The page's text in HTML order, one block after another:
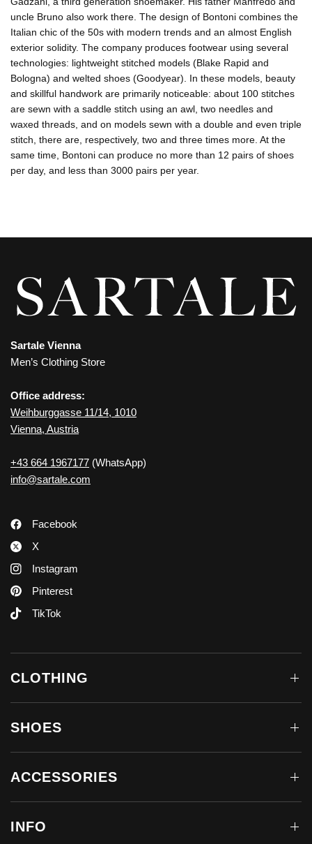
uncle Bruno also work there. The design of Bontoni combines the
Italian chic of the 50s with modern trends and an almost English
exterior solidity. The company produces footwear using several
technologies: lightweight stitched models (Blake Rapid and
Bologna) and welted shoes (Goodyear). In these models, beauty
and skillful handwork are primarily noticeable: about 100 stitches
are sewn with a saddle stitch using an awl, two needles and
waxed threads, and on models sewn with a double and even triple
stitch, there are, respectively, two and three times more. At the
same time, Bontoni can produce no more than 12 pairs of shoes
per day, and less than 3000 pairs per year.
Sartale Vienna
Men’s Clothing Store
Office address:
Weihburggasse 11/14, 1010
Vienna, Austria
+43 664 1967177 (WhatsApp)
info@sartale.com
Facebook
X
Instagram
Pinterest
TikTok
CLOTHING
SHOES
ACCESSORIES
INFO